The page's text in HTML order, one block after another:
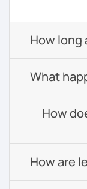
How long
What
How
How are